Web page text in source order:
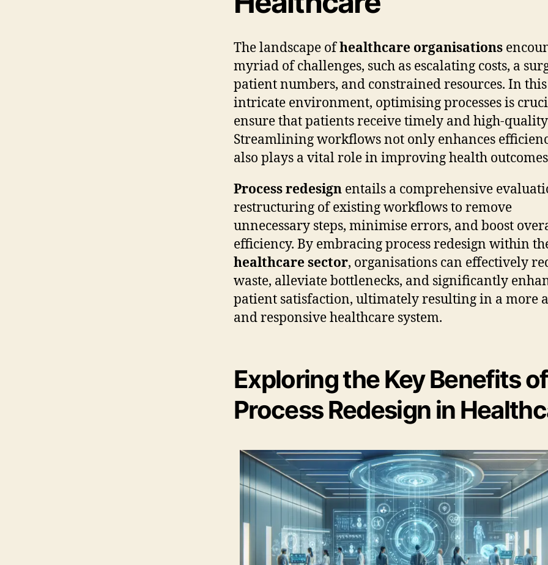
The landscape ofhealthcare organisations
myriad of challenges, such as escalating costs, a
patient numbers, and constrained resources. In this
intricate environment, optimising processes is
ensure that patients receive timely and high-
Streamlining workflows not only enhances
also plays a vital role in improving health
Process redesign entails a comprehensive
restructuring of existing workflows to remove
unnecessary steps, minimise errors, and boost
efficiency. By embracing process redesign within
healthcare sector, organisations can effectively
waste, alleviate bottlenecks, and significantly
patient satisfaction, ultimately resulting in a more
and responsive healthcare system.
Exploring the Key Benefits of
Process Redesign in